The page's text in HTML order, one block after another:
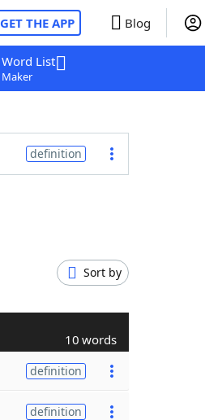
GET THE APP Blog
Word List
Maker
definition
Sort by
10 words
definition
definition